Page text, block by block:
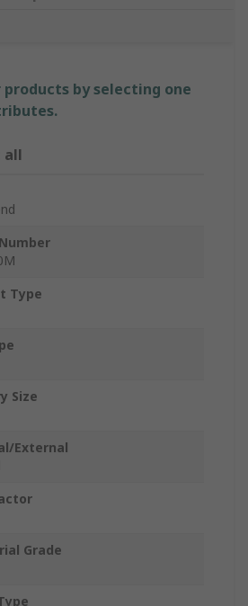
products by selecting one
all
Type
Size
External
Grade